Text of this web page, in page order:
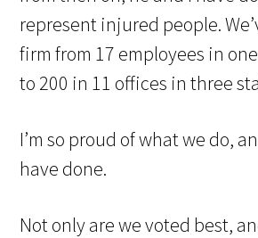
represent injured people.
firm from 17 employees in
to 200 in 11 offices in three
I’m so proud of what we do,
have done.
Not only are we voted best,